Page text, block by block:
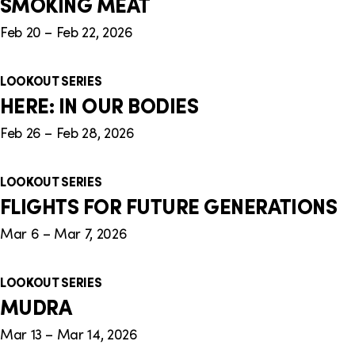
Feb 20 – Feb 22, 2026
LOOKOUT SERIES
HERE: IN OUR BODIES
Feb 26 – Feb 28, 2026
LOOKOUT SERIES
FLIGHTS FOR FUTURE GENERATIONS
Mar 6 – Mar 7, 2026
LOOKOUT SERIES
MUDRA
Mar 13 – Mar 14, 2026